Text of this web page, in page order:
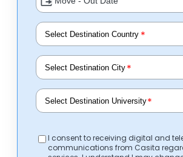
*
*
*
I consent to receiving digital and
communications from Casita